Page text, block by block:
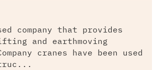
company that provides
and earthmoving
cranes have been used